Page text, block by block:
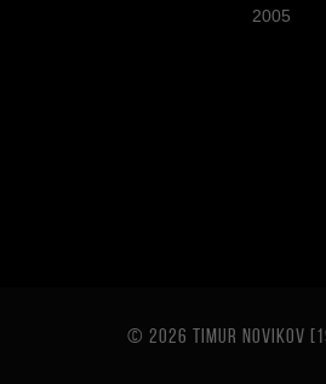
2005
© 2026 TIMUR NOVIKOV